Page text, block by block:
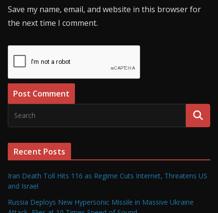
Save my name, email, and website in this browser for
the next time I comment.
Recent Posts
Iran Death Toll Hits 116 as Regime Cuts Internet, Threatens US
and Israel
Russia Deploys New Hypersonic Missile in Massive Ukraine